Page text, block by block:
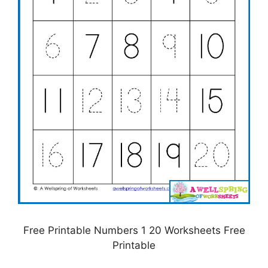
Free Printable Numbers 1 20 Worksheets Free
Printable